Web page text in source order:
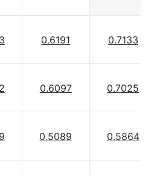
0.6191 0.7133
0.6097 0.7025
0.5089 0.5864